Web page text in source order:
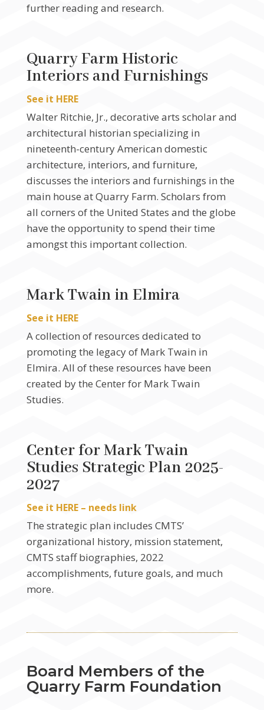
further reading and research.
Quarry Farm Historic
Interiors and Furnishings
See it HERE
Walter Ritchie, Jr., decorative arts scholar and
architectural historian specializing in
nineteenth-century American domestic
architecture, interiors, and furniture,
discusses the interiors and furnishings in the
main house at Quarry Farm. Scholars from
all corners of the United States and the globe
have the opportunity to spend their time
amongst this important collection.
Mark Twain in Elmira
See it HERE
A collection of resources dedicated to
promoting the legacy of Mark Twain in
Elmira. All of these resources have been
created by the Center for Mark Twain
Studies.
Center for Mark Twain
Studies Strategic Plan 2025-
2027
See it HERE – needs link
The strategic plan includes CMTS’
organizational history, mission statement,
CMTS staff biographies, 2022
accomplishments, future goals, and much
more.
Board Members of the
Quarry Farm Foundation